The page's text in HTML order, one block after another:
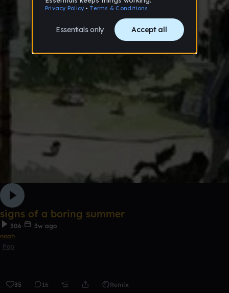
signs of a boring summer
306
3w ago
noah
Pop
35 16 Remix